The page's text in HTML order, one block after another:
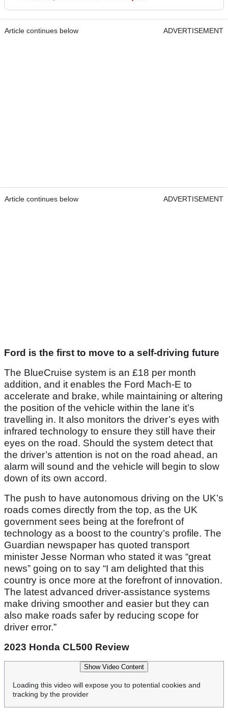
Article continues below ADVERTISEMENT
Article continues below ADVERTISEMENT
Ford is the first to move to a self-driving future
The BlueCruise system is an £18 per month
addition, and it enables the Ford Mach-E to
accelerate and brake, while maintaining or altering
the position of the vehicle within the lane it’s
travelling in. It also monitors the driver’s eyes with
infrared technology to ensure they still have their
eyes on the road. Should the system detect that
the driver’s attention is not on the road ahead, an
alarm will sound and the vehicle will begin to slow
down of its own accord.
The push to have autonomous driving on the UK’s
roads comes directly from the top, as the UK
government sees being at the forefront of
technology as a boost to the country’s profile. The
Guardian newspaper has quoted transport
minister Jesse Norman who stated it was “great
news” going on to say “I am delighted that this
country is once more at the forefront of innovation.
The latest advanced driver-assistance systems
make driving smoother and easier but they can
also make roads safer by reducing scope for
driver error.”
2023 Honda CL500 Review
Show Video Content
Loading this video will expose you to potential cookies and
tracking by the provider